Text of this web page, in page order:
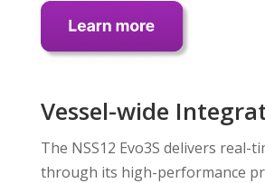
Vessel-wide
The NSS12 Evo3S delivers real-
through its high-performance